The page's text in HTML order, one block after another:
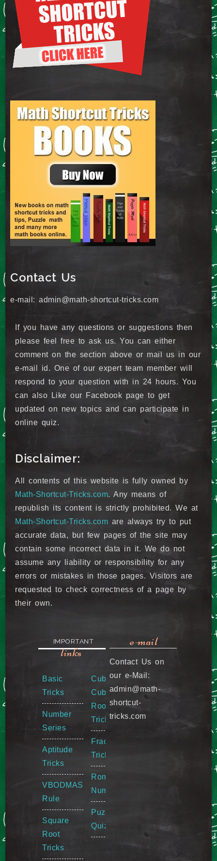
Contact Us
e-mail: admin@math-shortcut-tricks.com
If you have any questions or suggestions then
please feel free to ask us. You can either
comment on the section above or mail us in our
e-mail id. One of our expert team member will
respond to your question with in 24 hours. You
can also Like our Facebook page to get
updated on new topics and can participate in
online quiz.
Disclaimer:
All contents of this website is fully owned by
Math-Shortcut-Tricks.com. Any means of
republish its content is strictly prohibited. We at
Math-Shortcut-Tricks.com are always try to put
accurate data, but few pages of the site may
contain some incorrect data in it. We do not
assume any liability or responsibility for any
errors or mistakes in those pages. Visitors are
requested to check correctness of a page by
their own.
IMPORTANT
links
Basic
Tricks
Number
Series
Aptitude
Tricks
VBODMAS
Rule
Square
Root
Tricks
Cube &
Cube
Root
Tricks
Fraction
Tricks
Roman
Numeral
Puzzle
Quiz
e-mail
Contact Us on
our e-Mail:
admin@math-
shortcut-
tricks.com